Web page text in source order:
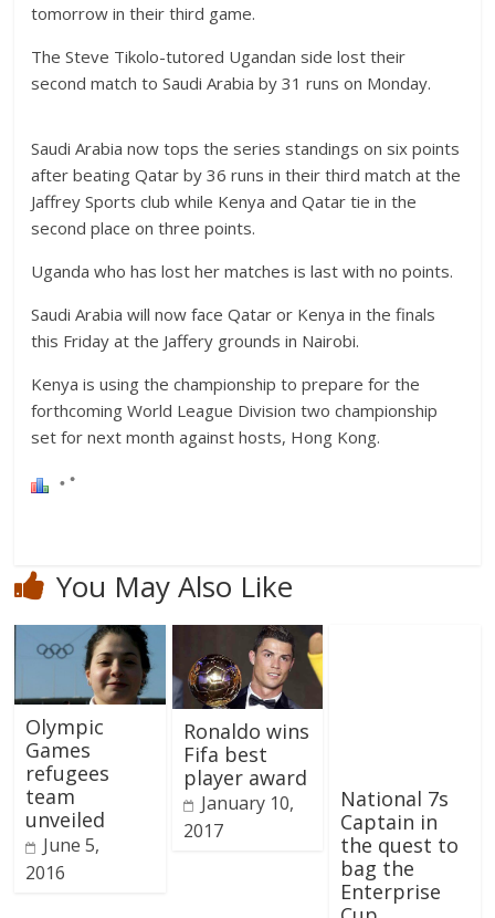
tomorrow in their third game.
The Steve Tikolo-tutored Ugandan side lost their
second match to Saudi Arabia by 31 runs on Monday.
Saudi Arabia now tops the series standings on six points
after beating Qatar by 36 runs in their third match at the
Jaffrey Sports club while Kenya and Qatar tie in the
second place on three points.
Uganda who has lost her matches is last with no points.
Saudi Arabia will now face Qatar or Kenya in the finals
this Friday at the Jaffery grounds in Nairobi.
Kenya is using the championship to prepare for the
forthcoming World League Division two championship
set for next month against hosts, Hong Kong.
You May Also Like
Olympic
Games
refugees
team
unveiled
June 5,
2016
Ronaldo wins
Fifa best
player award
January 10,
2017
National 7s
Captain in
the quest to
bag the
Enterprise